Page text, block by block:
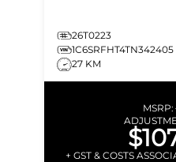
26T0223
1C6SRFHT4TN342405
27 KM
MSRP:
+ GST & COSTS